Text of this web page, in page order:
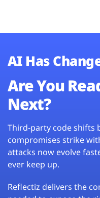
AI Has
Are You
Next?
Third-party code shifts
compromises strike
attacks now evolve
ever keep up.
Reflectiz delivers the